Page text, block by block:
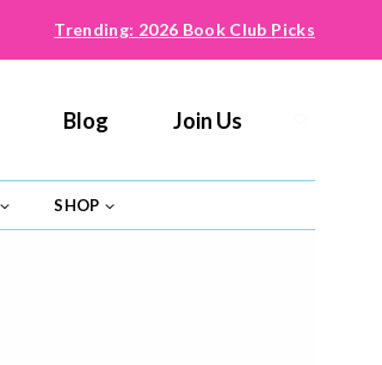
Trending: 2026 Book Club Picks
Blog Join Us
SHOP